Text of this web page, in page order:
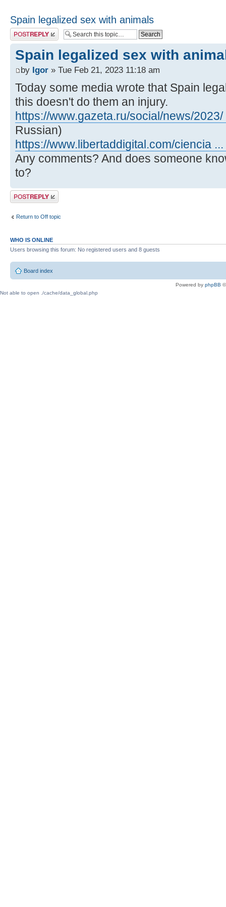
Spain legalized sex with animals
Post a reply
Spain legalized sex with
by Igor » Tue Feb 21, 2023 11:18 am
Today some media wrote that Spain
this doesn't do them an injury.
https://www.gazeta.ru/social/news/
Russian)
https://www.libertaddigital.com/ciencia
Any comments? And does someone
to?
Post a reply
Return to Off topic
WHO IS ONLINE
Users browsing this forum: No registered users and 8 guests
Board index
Powered by phpBB
Not able to open ./cache/data_global.php